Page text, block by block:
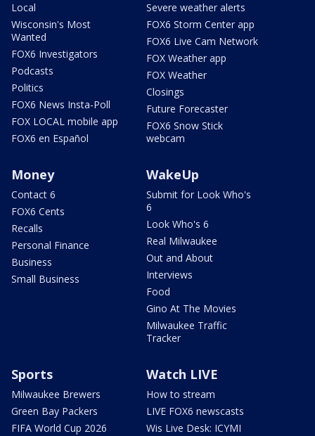
Local
Wisconsin's Most
Wanted
FOX6 Investigators
Podcasts
Politics
FOX6 News Insta-Poll
FOX LOCAL mobile app
FOX6 en Español
Severe weather alerts
FOX6 Storm Center app
FOX6 Live Cam Network
FOX Weather app
FOX Weather
Closings
Future Forecaster
FOX6 Snow Stick
webcam
Money
Contact 6
FOX6 Cents
Recalls
Personal Finance
Business
Small Business
WakeUp
Submit for Look Who's
6
Look Who's 6
Real Milwaukee
Out and About
Interviews
Food
Gino At The Movies
Milwaukee Traffic
Tracker
Sports
Milwaukee Brewers
Green Bay Packers
FIFA World Cup 2026
Watch LIVE
How to stream
LIVE FOX6 newscasts
Wis Live Desk: ICYMI